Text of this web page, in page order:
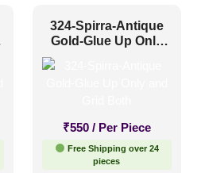
324-Spirra-Antique
Gold-Glue Up Only
₹550 / Per Piece
Free Shipping over 24
pieces